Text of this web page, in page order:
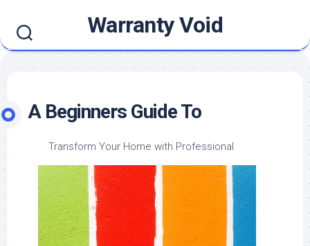
content
Warranty Void
A Beginners Guide To
Transform Your Home with Professional